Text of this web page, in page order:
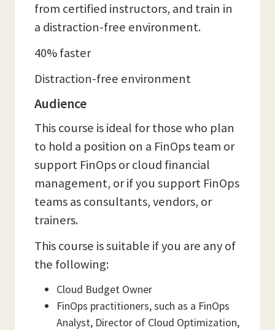
from certified instructors, and train in
a distraction-free environment.
40% faster
Distraction-free environment
Audience
This course is ideal for those who plan
to hold a position on a FinOps team or
support FinOps or cloud financial
management, or if you support FinOps
teams as consultants, vendors, or
trainers.
This course is suitable if you are any of
the following:
Cloud Budget Owner
FinOps practitioners, such as a FinOps
Analyst, Director of Cloud Optimization,